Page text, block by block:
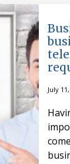
July